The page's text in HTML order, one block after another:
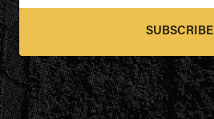
SUBSCRIBE